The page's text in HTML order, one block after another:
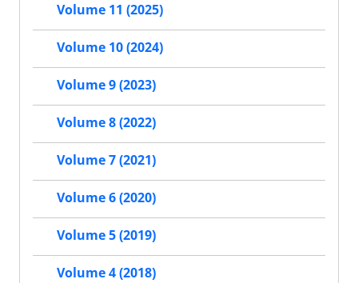
Volume 11 (2025)
Volume 10 (2024)
Volume 9 (2023)
Volume 8 (2022)
Volume 7 (2021)
Volume 6 (2020)
Volume 5 (2019)
Volume 4 (2018)